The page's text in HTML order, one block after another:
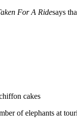
For A Ridesays
cakes
of elephants at